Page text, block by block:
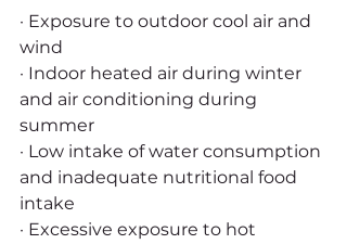
· Exposure to outdoor cool air and
wind
· Indoor heated air during winter
and air conditioning during
summer
· Low intake of water consumption
and inadequate nutritional food
intake
· Excessive exposure to hot